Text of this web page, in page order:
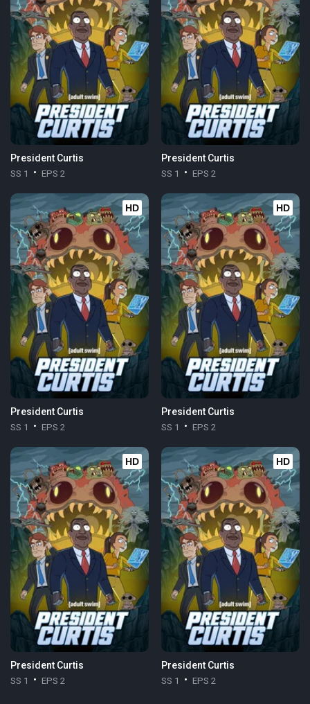
President Curtis
SS 1 EPS 2
President Curtis
SS 1 EPS 2
HD
President Curtis
SS 1 EPS 2
HD
President Curtis
SS 1 EPS 2
HD
President Curtis
SS 1 EPS 2
HD
President Curtis
SS 1 EPS 2